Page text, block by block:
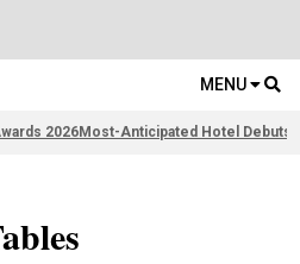
MENU
2026Most-Anticipated Hotel Debuts